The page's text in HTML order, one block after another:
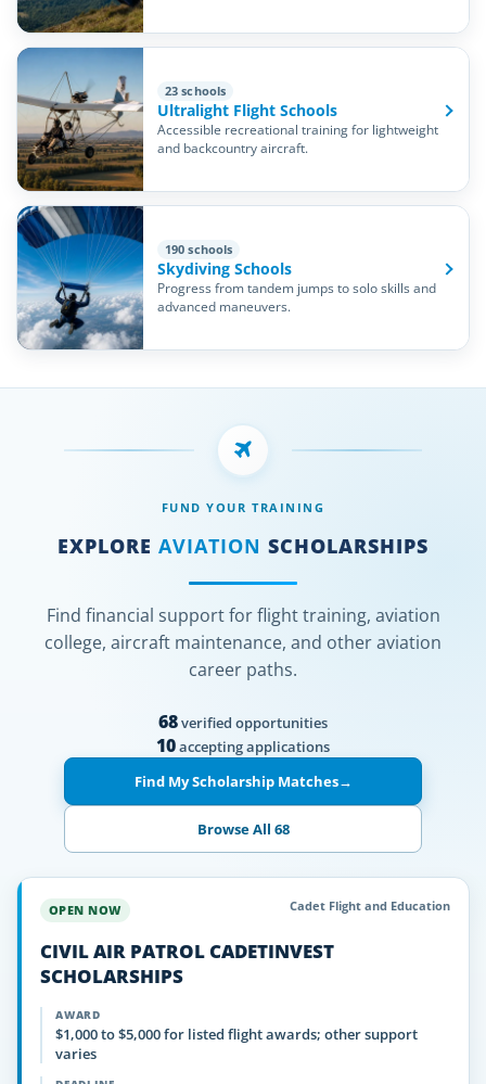
23 schools
Ultralight Flight Schools
Accessible recreational training for lightweight
and backcountry aircraft.
190 schools
Skydiving Schools
Progress from tandem jumps to solo skills and
advanced maneuvers.
FUND YOUR TRAINING
EXPLORE AVIATION SCHOLARSHIPS
Find financial support for flight training, aviation
college, aircraft maintenance, and other aviation
career paths.
68verified opportunities
10accepting applications
Find My Scholarship Matches→
Browse All 68
OPEN NOW Cadet Flight and Education
CIVIL AIR PATROL CADETINVEST
SCHOLARSHIPS
AWARD
$1,000 to $5,000 for listed flight awards; other support
varies